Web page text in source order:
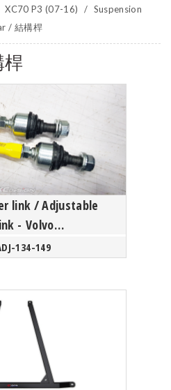
XC70 P3 (07-16)
Suspension
/ 結構桿
桿
link / Adjustable
- Volvo
XC70 P3 Platform
134-149